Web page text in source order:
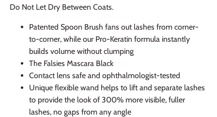
Do Not Let Dry Between Coats.
Patented Spoon Brush fans out lashes from corner-
to-corner, while our Pro-Keratin formula instantly
builds volume without clumping
The Falsies Mascara Black
Contact lens safe and ophthalmologist-tested
Unique flexible wand helps to lift and separate lashes
to provide the look of 300% more visible, fuller
lashes, no gaps from any angle